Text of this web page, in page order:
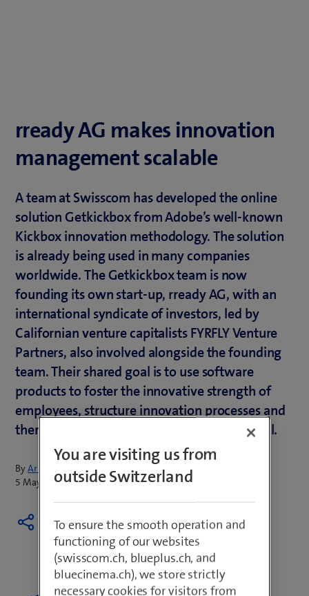
rready AG makes innovation
management scalable
A team at Swisscom has developed the online
solution Getkickbox from Adobe’s well-known
Kickbox innovation methodology. The solution
is already being used in many companies
worldwide. The Getkickbox team is now
founding its own start-up, rready AG, with an
international syndicate of investors, led by
Californian venture capitalists FYRFLY Venture
Partners, also involved alongside the founding
team. Their shared goal is to use software
products to foster the innovative strength of
employees, structure innovation processes and
thereby tap into a company's greatest capital.
ByArmin Schädeli
5 May 2021
You are visiting us from
outside Switzerland
To ensure the smooth operation and
functioning of our websites
(swisscom.ch, blueplus.ch, and
bluecinema.ch), we store strictly
necessary cookies for visitors from